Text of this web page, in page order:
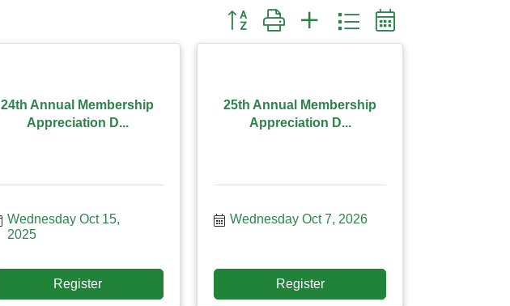
Button group with nested dropdown
24th Annual Membership
Appreciation D...
Wednesday Oct 15,
2025
Register
25th Annual Membership
Appreciation D...
Wednesday Oct 7, 2026
Register